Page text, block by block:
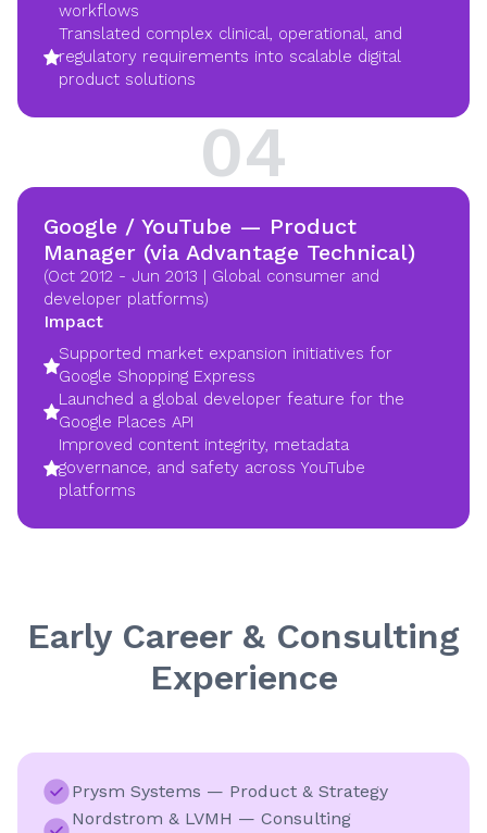
workflows
Translated complex clinical, operational, and
regulatory requirements into scalable digital
product solutions
04
Google / YouTube — Product
Manager (via Advantage Technical)
(Oct 2012 - Jun 2013 | Global consumer and
developer platforms)
Impact
Supported market expansion initiatives for
Google Shopping Express
Launched a global developer feature for the
Google Places API
Improved content integrity, metadata
governance, and safety across YouTube
platforms
Early Career & Consulting
Experience
Prysm Systems — Product & Strategy
Nordstrom & LVMH — Consulting